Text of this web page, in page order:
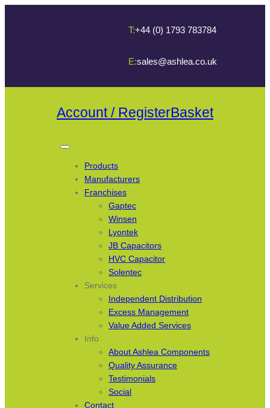
T:+44 (0) 1793 783784
E:sales@ashlea.co.uk
Account / RegisterBasket
Products
Manufacturers
Franchises
Gaptec
Winsen
Lyontek
JB Capacitors
HVC Capacitor
Solentec
Services
Independent Distribution
Excess Management
Value Added Services
Info
About Ashlea Components
Quality Assurance
Testimonials
Social
Contact